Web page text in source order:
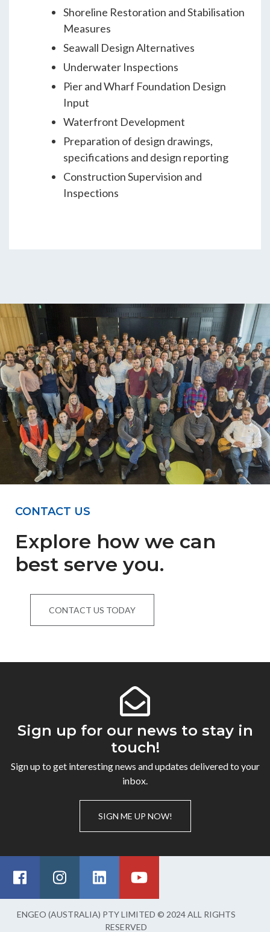
NZ
Shoreline Restoration and Stabilisation
Measures
Seawall Design Alternatives
Underwater Inspections
Pier and Wharf Foundation Design
Input
Waterfront Development
Preparation of design drawings,
specifications and design reporting
Construction Supervision and
Inspections
CONTACT US
Explore how we can
best serve you.
CONTACT US TODAY
Sign up for our news to stay in
touch!
Sign up to get interesting news and updates delivered to your
inbox.
SIGN ME UP NOW!
ENGEO (AUSTRALIA) PTY LIMITED © 2024 ALL RIGHTS
RESERVED